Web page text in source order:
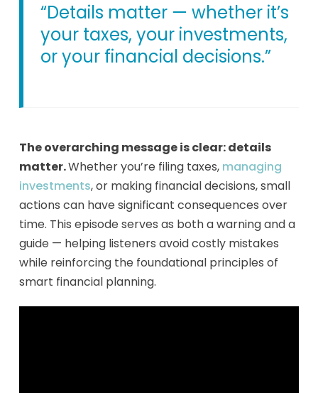
“Details matter — whether it’s
your taxes, your investments,
or your financial decisions.”
The overarching message is clear: details
matter.Whether you’re filing taxes, managing
investments, or making financial decisions, small
actions can have significant consequences over
time. This episode serves as both a warning and a
guide — helping listeners avoid costly mistakes
while reinforcing the foundational principles of
smart financial planning.